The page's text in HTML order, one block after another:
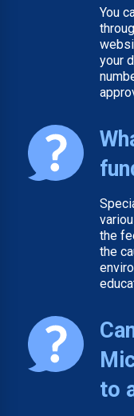
You
your
the
the
to